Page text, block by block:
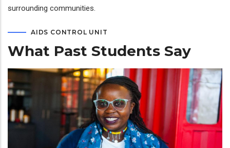
surrounding communities.
AIDS CONTROL UNIT
What Past Students Say